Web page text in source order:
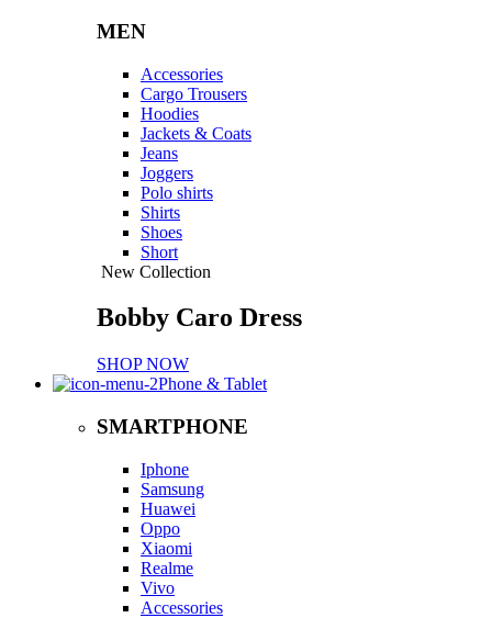
MEN
Accessories
Cargo Trousers
Hoodies
Jackets & Coats
Jeans
Joggers
Polo shirts
Shirts
Shoes
Short
New Collection
Bobby Caro Dress
SHOP NOW
Phone & Tablet
SMARTPHONE
Iphone
Samsung
Huawei
Oppo
Xiaomi
Realme
Vivo
Accessories